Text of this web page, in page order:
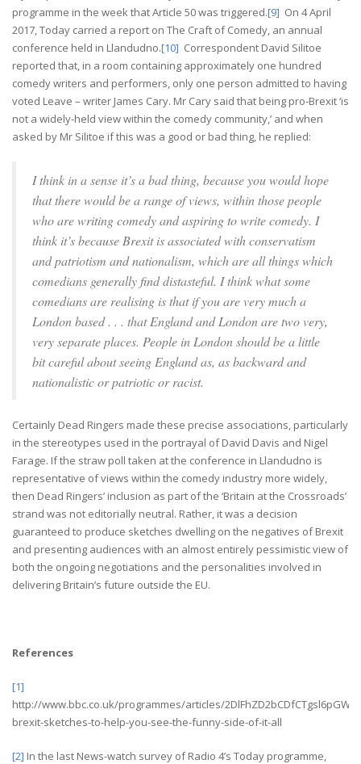
programme in the week that Article 50 was triggered.[9] On 4 April
2017, Today carried a report on The Craft of Comedy, an annual
conference held in Llandudno.[10] Correspondent David Silitoe
reported that, in a room containing approximately one hundred
comedy writers and performers, only one person admitted to having
voted Leave – writer James Cary. Mr Cary said that being pro-Brexit ‘is
not a widely-held view within the comedy community,’ and when
asked by Mr Silitoe if this was a good or bad thing, he replied:
I think in a sense it’s a bad thing, because you would hope
that there would be a range of views, within those people
who are writing comedy and aspiring to write comedy. I
think it’s because Brexit is associated with conservatism
and patriotism and nationalism, which are all things which
comedians generally find distasteful. I think what some
comedians are realising is that if you are very much a
London based . . . that England and London are two very,
very separate places. People in London should be a little
bit careful about seeing England as, as backward and
nationalistic or patriotic or racist.
Certainly Dead Ringers made these precise associations, particularly
in the stereotypes used in the portrayal of David Davis and Nigel
Farage. If the straw poll taken at the conference in Llandudno is
representative of views within the comedy industry more widely,
then Dead Ringers’ inclusion as part of the ‘Britain at the Crossroads’
strand was not editorially neutral. Rather, it was a decision
guaranteed to produce sketches dwelling on the negatives of Brexit
and presenting audiences with an almost entirely pessimistic view of
both the ongoing negotiations and the personalities involved in
delivering Britain’s future outside the EU.
References
[1]
http://www.bbc.co.uk/programmes/articles/
brexit-sketches-to-help-you-see-the-funny-side-of-it-all
[2] In the last News-watch survey of Radio 4’s Today programme,